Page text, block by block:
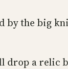
the big
a relic